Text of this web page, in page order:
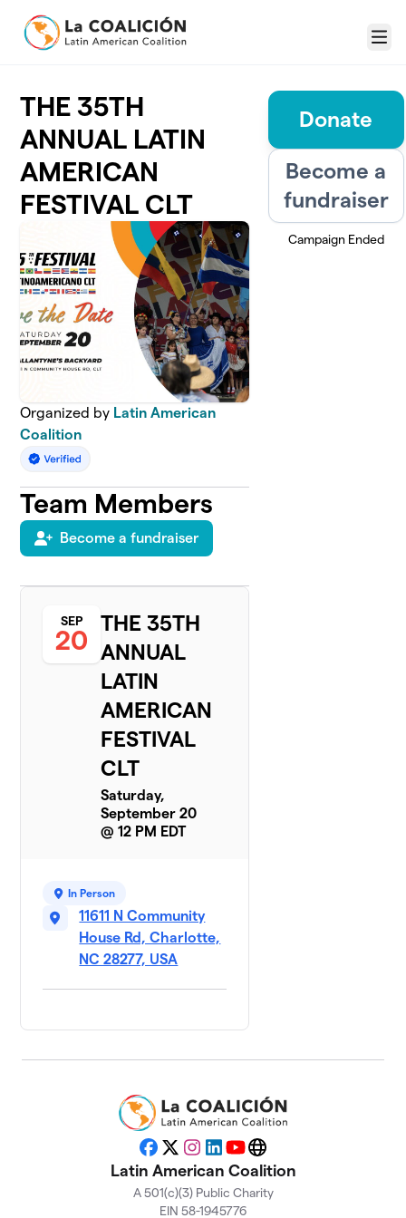
Menu
THE 35TH
ANNUAL LATIN
AMERICAN
FESTIVAL CLT
Organized by Latin American
Coalition
Team Members
Become a fundraiser
SEP
20
THE 35TH
ANNUAL
LATIN
AMERICAN
FESTIVAL
CLT
Saturday,
September 20
@ 12 PM EDT
In Person
11611 N Community
House Rd, Charlotte,
NC 28277, USA
Donate
Become a
fundraiser
Campaign Ended
Facebook
X Instagram
LinkedIn
YouTubeWebsite
Latin American Coalition
A 501(c)(3) Public Charity
EIN 58-1945776